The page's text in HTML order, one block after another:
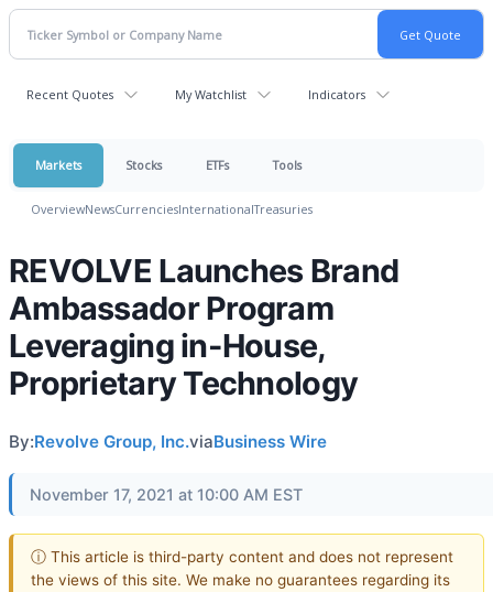
Recent Quotes My Watchlist Indicators
Markets Stocks ETFs Tools
OverviewNewsCurrenciesInternationalTreasuries
REVOLVE Launches Brand
Ambassador Program
Leveraging in-House,
Proprietary Technology
By:Revolve Group, Inc.viaBusiness Wire
November 17, 2021 at 10:00 AM EST
ⓘ This article is third-party content and does not represent
the views of this site. We make no guarantees regarding its